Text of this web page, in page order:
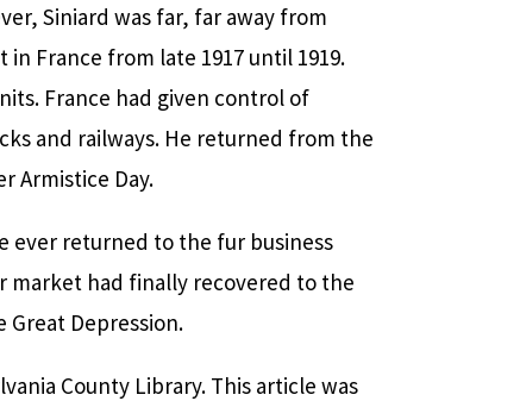
Siniard was far, far away from
in France from late 1917 until 1919.
France had given control of
and railways. He returned from the
Armistice Day.
ever returned to the fur business
market had finally recovered to the
Depression.
County Library. This article was